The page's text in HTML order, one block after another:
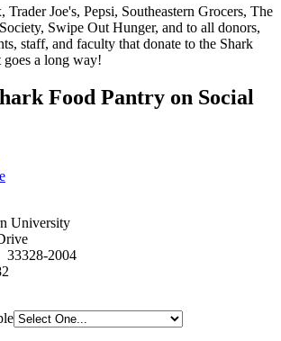
Joe's, Pepsi, Southeastern Grocers, The
Swipe Out Hunger, and to all donors,
staff, and faculty that donate to the Shark
goes a long way!
Food Pantry on Social
University
33328-2004